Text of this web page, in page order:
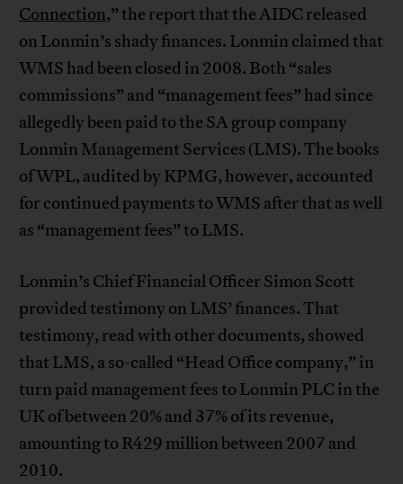
Connection,” the report that the AIDC released
on Lonmin’s shady finances. Lonmin claimed that
WMS had been closed in 2008. Both “sales
commissions” and “management fees” had since
allegedly been paid to the SA group company
Lonmin Management Services (LMS). The books
of WPL, audited by KPMG, however, accounted
for continued payments to WMS after that as well
as “management fees” to LMS.
Lonmin’s Chief Financial Officer Simon Scott
provided testimony on LMS’ finances. That
testimony, read with other documents, showed
that LMS, a so-called “Head Office company,” in
turn paid management fees to Lonmin PLC in the
UK of between 20% and 37% of its revenue,
amounting to R429 million between 2007 and
2010.